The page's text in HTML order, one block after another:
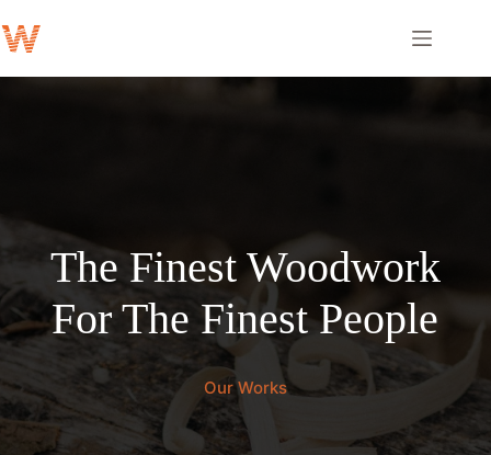
to
content
The Finest Woodwork
For The Finest People
Our Works